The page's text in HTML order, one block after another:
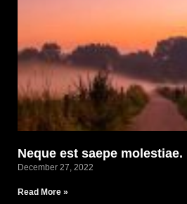
Neque est saepe molestiae.
December 27, 2022
Read More »